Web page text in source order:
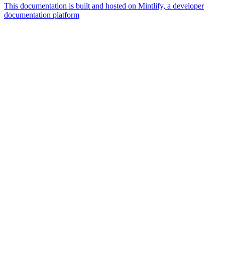
This documentation is built and hosted on Mintlify, a developer
documentation platform